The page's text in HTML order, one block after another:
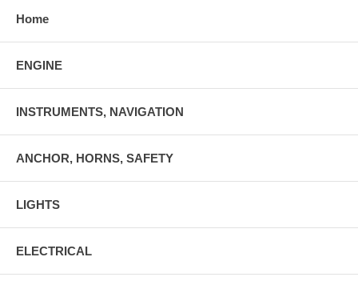
Home
ENGINE
INSTRUMENTS, NAVIGATION
ANCHOR, HORNS, SAFETY
LIGHTS
ELECTRICAL